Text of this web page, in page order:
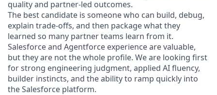
quality and partner-led outcomes.
The best candidate is someone who can build, debug,
explain trade-offs, and then package what they
learned so many partner teams learn from it.
Salesforce and Agentforce experience are valuable,
but they are not the whole profile. We are looking first
for strong engineering judgment, applied AI fluency,
builder instincts, and the ability to ramp quickly into
the Salesforce platform.